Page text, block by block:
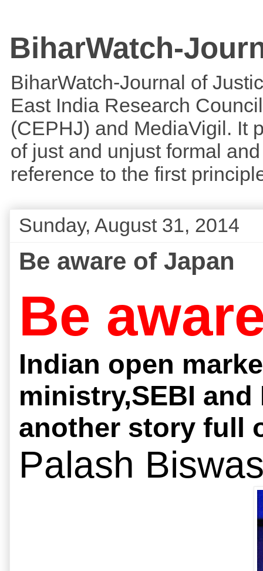
BiharWatch-
BiharWatch-Journal of
East India Research
(CEPHJ) and MediaVigil. It
of just and unjust formal
reference to the first
Sunday, August 31, 2014
Be aware of Japan
Be
Indian open
ministry,SEBI
another story full
Palash